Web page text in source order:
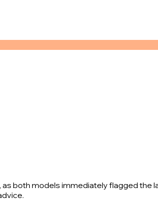
both models immediately flagged the